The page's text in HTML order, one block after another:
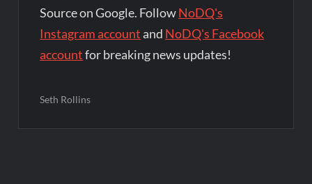
Source on Google. FollowNoDQ's
Instagram account and NoDQ's Facebook
accountfor breaking news updates!
Seth Rollins